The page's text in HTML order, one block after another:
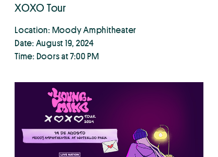
XOXO Tour
Location: Moody Amphitheater
Date: August 19, 2024
Time: Doors at 7:00 PM